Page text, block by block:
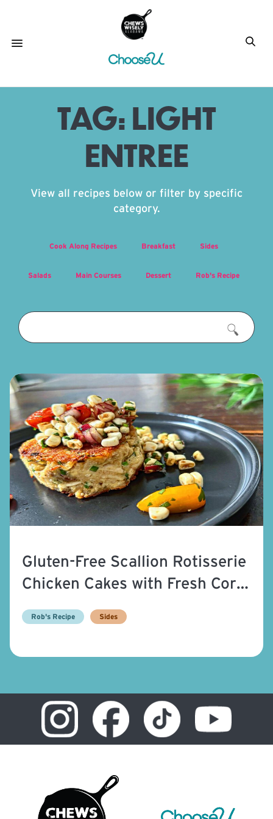
TAG:LIGHT
ENTREE
View all recipes below or filter by specific
category.
Cook Along Recipes Breakfast Sides
Salads Main Courses Dessert Rob's Recipe
Gluten-Free Scallion Rotisserie
Chicken Cakes with Fresh Corn
Relish
Rob's Recipe Sides